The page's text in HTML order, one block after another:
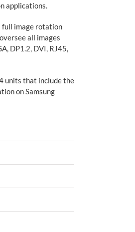
applications.
full image rotation
all images
DP1.2, DVI, RJ45,
units that include the
on Samsung